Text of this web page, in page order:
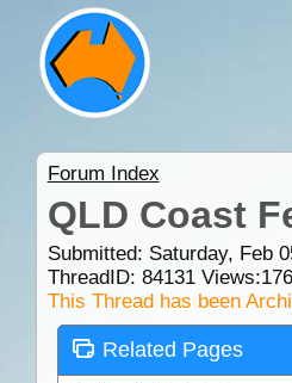
Forum Index
QLD Coast
Submitted: Saturday, Feb
ThreadID: 84131Views:
This Thread has been
Related Pages